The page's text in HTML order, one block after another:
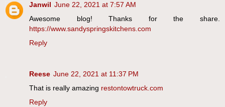
Janwil June 22, 2021 at 7:57 AM
Awesome blog! Thanks for the share.
https://www.sandyspringskitchens.com
Reply
Reese June 22, 2021 at 11:37 PM
That is really amazing restontowtruck.com
Reply